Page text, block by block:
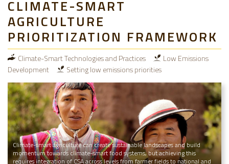
CLIMATE-SMART
AGRICULTURE
PRIORITIZATION FRAMEWORK
Climate-Smart Technologies and Practices
Low Emissions
Development
Setting low emissions priorities
Climate-smart agriculture can create sustainable landscapes and build
momentum towards climate-smart food systems, but achieving this
requires integration of CSA across levels from farmer fields to national and